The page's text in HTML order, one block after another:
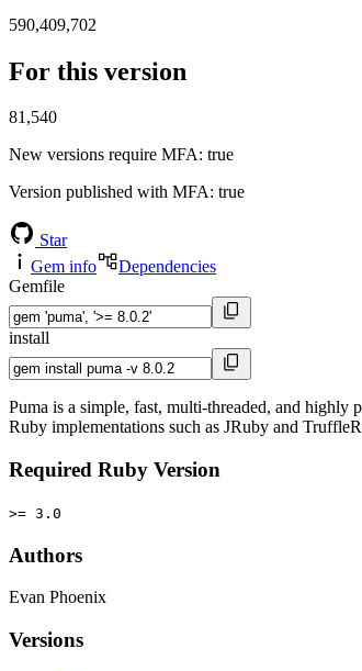
590,409,702
For this version
81,540
New versions require MFA: true
Version published with MFA: true
Star
Gem info
Dependencies
Gemfile
install
Puma is a simple, fast, multi-threaded, and
Ruby implementations such as JRuby and
Required Ruby Version
>= 3.0
Authors
Evan Phoenix
Versions